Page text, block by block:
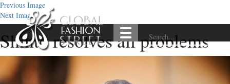
Previous Image
Next Image
Shinto resolves all problems